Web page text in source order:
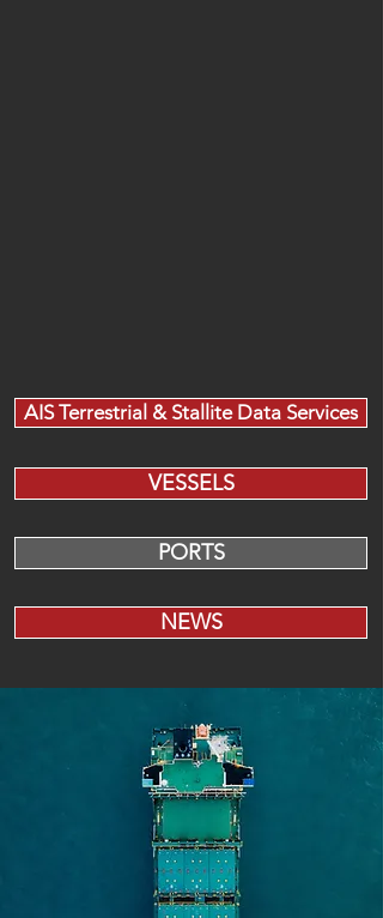
AIS Terrestrial & Stallite Data Services
VESSELS
PORTS
NEWS